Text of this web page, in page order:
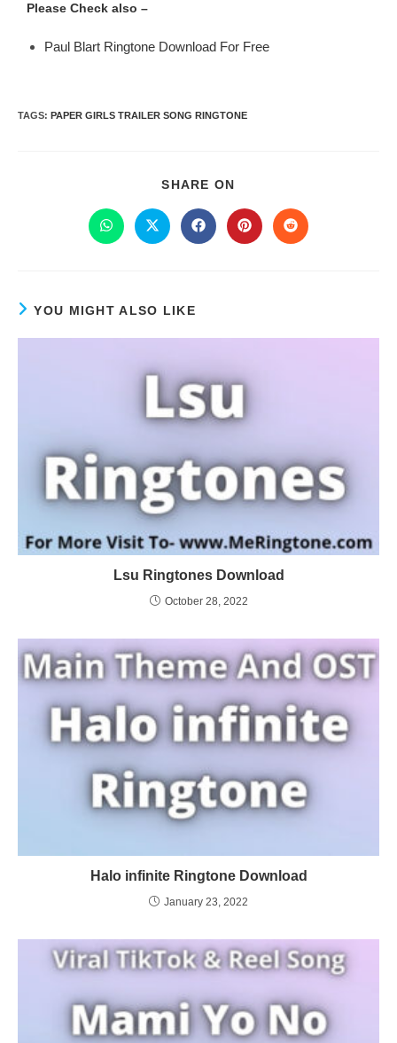
Please Check also –
Paul Blart Ringtone Download For Free
TAGS: PAPER GIRLS TRAILER SONG RINGTONE
SHARE ON
YOU MIGHT ALSO LIKE
Lsu Ringtones Download
October 28, 2022
Halo infinite Ringtone Download
January 23, 2022